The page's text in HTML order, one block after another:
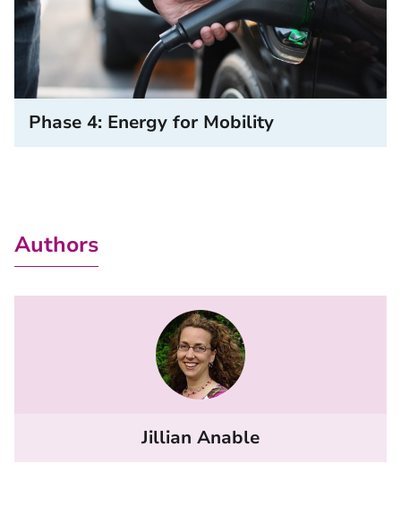
Phase 4: Energy for Mobility
Authors
Jillian Anable